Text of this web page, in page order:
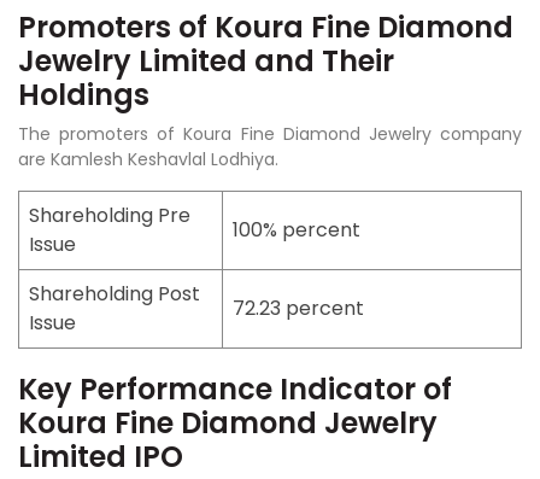
Promoters of Koura Fine Diamond
Jewelry Limited and Their
Holdings
The promoters of Koura Fine Diamond Jewelry company
are Kamlesh Keshavlal Lodhiya.
Shareholding Pre
Issue
100% percent
Shareholding Post
Issue
72.23 percent
Key Performance Indicator of
Koura Fine Diamond Jewelry
Limited IPO